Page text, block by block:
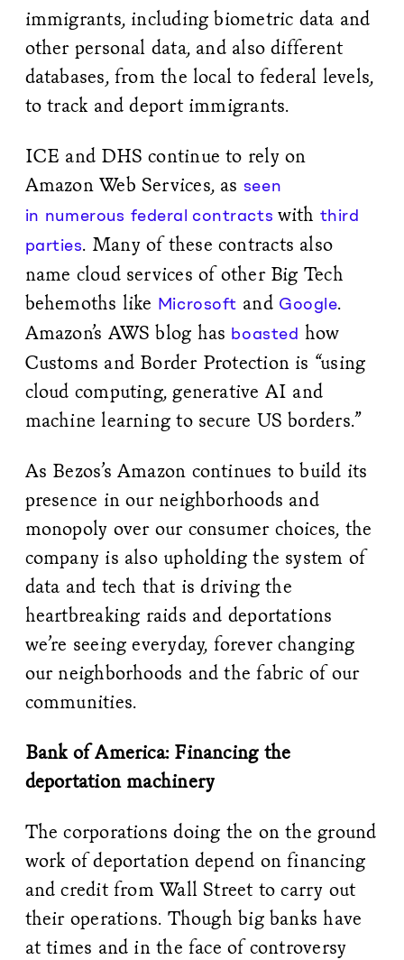
immigrants, including biometric data and
other personal data, and also different
databases, from the local to federal levels,
to track and deport immigrants.
ICE and DHS continue to rely on
Amazon Web Services, as seen
in numerous federalcontracts with third
parties. Many of these contracts also
name cloud services of other Big Tech
behemoths like Microsoft and Google.
Amazon’s AWS blog has boasted how
Customs and Border Protection is “using
cloud computing, generative AI and
machine learning to secure US borders.”
As Bezos’s Amazon continues to build its
presence in our neighborhoods and
monopoly over our consumer choices, the
company is also upholding the system of
data and tech that is driving the
heartbreaking raids and deportations
we’re seeing everyday, forever changing
our neighborhoods and the fabric of our
communities.
Bank of America: Financing the
deportation machinery
The corporations doing the on the ground
work of deportation depend on financing
and credit from Wall Street to carry out
their operations. Though big banks have
at times and in the face of controversy